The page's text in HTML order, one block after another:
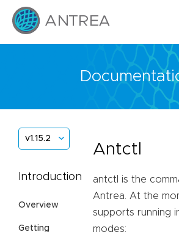
v1.15.2
Introduction
Overview
Getting
Antctl
antctl is the
Antrea. At the
supports running
modes: